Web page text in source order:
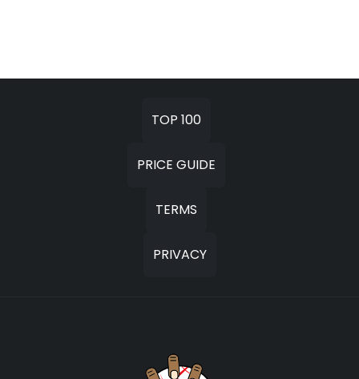
TOP 100
PRICE GUIDE
TERMS
PRIVACY